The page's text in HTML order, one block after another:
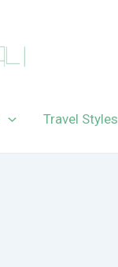
Travel Styles